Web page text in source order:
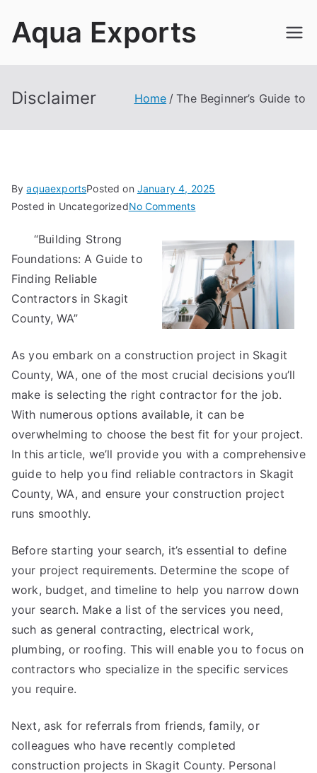
Aqua Exports
Disclaimer Home The Beginner’s Guide to
ByaquaexportsPosted on January 4, 2025
Posted in UncategorizedNo Commentson
Beginner’s
Guide
to
“Building Strong
Foundations: A Guide to
Finding Reliable
Contractors in Skagit
County, WA”
As you embark on a construction project in Skagit
County, WA, one of the most crucial decisions you’ll
make is selecting the right contractor for the job.
With numerous options available, it can be
overwhelming to choose the best fit for your project.
In this article, we’ll provide you with a comprehensive
guide to help you find reliable contractors in Skagit
County, WA, and ensure your construction project
runs smoothly.
Before starting your search, it’s essential to define
your project requirements. Determine the scope of
work, budget, and timeline to help you narrow down
your search. Make a list of the services you need,
such as general contracting, electrical work,
plumbing, or roofing. This will enable you to focus on
contractors who specialize in the specific services
you require.
Next, ask for referrals from friends, family, or
colleagues who have recently completed
construction projects in Skagit County. Personal